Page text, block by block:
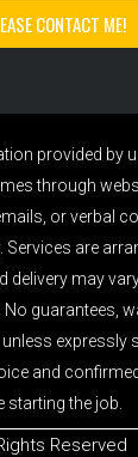
provided by
through
or verbal
Services are
delivery may
guarantees,
expressly
and
the job.
Reserved